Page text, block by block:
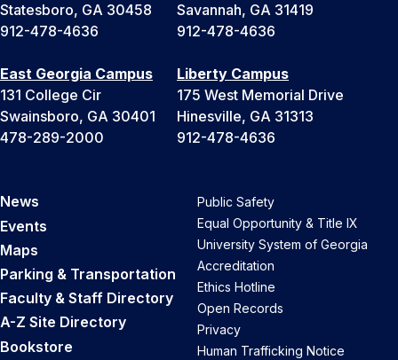
Statesboro, GA 30458
912-478-4636
Savannah, GA 31419
912-478-4636
East Georgia Campus
131 College Cir
Swainsboro, GA 30401
478-289-2000
Liberty Campus
175 West Memorial Drive
Hinesville, GA 31313
912-478-4636
News
Events
Maps
Parking & Transportation
Faculty & Staff Directory
A-Z Site Directory
Bookstore
Public Safety
Equal Opportunity & Title IX
University System of Georgia
Accreditation
Ethics Hotline
Open Records
Privacy
Human Trafficking Notice